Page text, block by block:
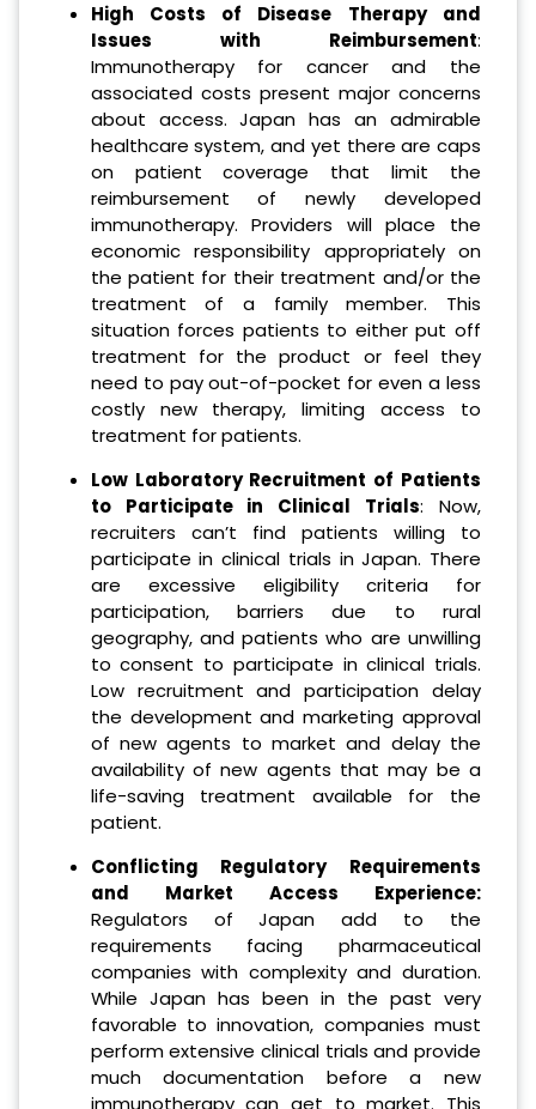
High Costs of Disease Therapy and
Issues with Reimbursement:
Immunotherapy for cancer and the
associated costs present major concerns
about access. Japan has an admirable
healthcare system, and yet there are caps
on patient coverage that limit the
reimbursement of newly developed
immunotherapy. Providers will place the
economic responsibility appropriately on
the patient for their treatment and/or the
treatment of a family member. This
situation forces patients to either put off
treatment for the product or feel they
need to pay out-of-pocket for even a less
costly new therapy, limiting access to
treatment for patients.
Low Laboratory Recruitment of Patients
to Participate in Clinical Trials: Now,
recruiters can’t find patients willing to
participate in clinical trials in Japan. There
are excessive eligibility criteria for
participation, barriers due to rural
geography, and patients who are unwilling
to consent to participate in clinical trials.
Low recruitment and participation delay
the development and marketing approval
of new agents to market and delay the
availability of new agents that may be a
life-saving treatment available for the
patient.
Conflicting Regulatory Requirements
and Market Access Experience:
Regulators of Japan add to the
requirements facing pharmaceutical
companies with complexity and duration.
While Japan has been in the past very
favorable to innovation, companies must
perform extensive clinical trials and provide
much documentation before a new
immunotherapy can get to market. This